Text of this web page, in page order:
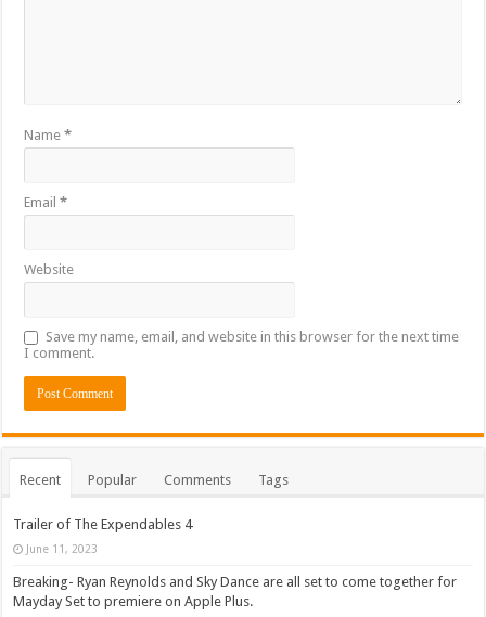
Name*
Email*
Website
Save my name, email, and website in this browser for the next time
I comment.
Recent Popular Comments Tags
Trailer of The Expendables 4
June 11, 2023
Breaking- Ryan Reynolds and Sky Dance are all set to come together for
Mayday Set to premiere on Apple Plus.